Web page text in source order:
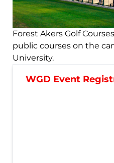
Forest Akers Golf
public courses on the
University.
WGD Event